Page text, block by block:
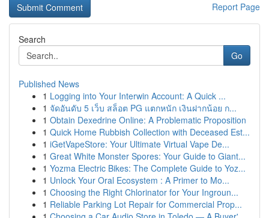
Report Page
Search
Go
Published News
1 Logging into Your Interwin Account: A Quick ...
1 จัดอันดับ 5 เว็บ สล็อต PG แตกหนัก เงินฝากน้อย ก...
1 Obtain Dexedrine Online: A Problematic Proposition
1 Quick Home Rubbish Collection with Deceased Est...
1 iGetVapeStore: Your Ultimate Virtual Vape De...
1 Great White Monster Spores: Your Guide to Giant...
1 Yozma Electric Bikes: The Complete Guide to Yoz...
1 Unlock Your Oral Ecosystem : A Primer to Mo...
1 Choosing the Right Chlorinator for Your Ingroun...
1 Reliable Parking Lot Repair for Commercial Prop...